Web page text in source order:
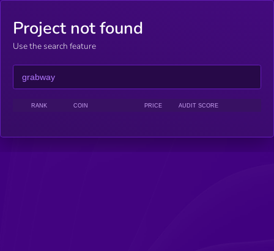
Project not found
Use the search feature
RANK COIN PRICE AUDIT SCORE